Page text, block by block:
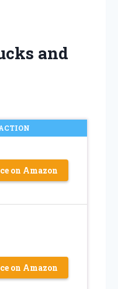
and
on Amazon
on Amazon